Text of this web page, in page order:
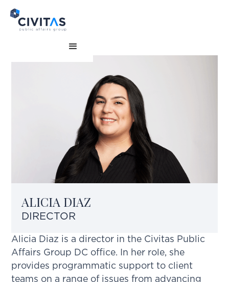
ALICIA DIAZ
DIRECTOR
Alicia Diaz is a director in the Civitas Public
Affairs Group DC office. In her role, she
provides programmatic support to client
teams on a range of issues from advancing